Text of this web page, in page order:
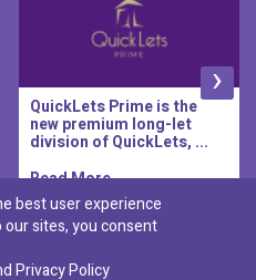
QuickLets Prime is the
new premium long-let
division of QuickLets, ...
Read More..
›
:
| Msida
best user experience
sites, you consent
Privacy Policy